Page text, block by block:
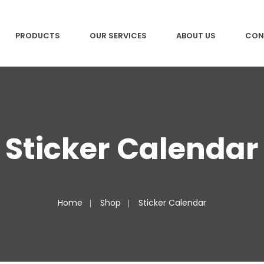
PRODUCTS OUR SERVICES ABOUT US
Sticker Calendar
Home Shop Sticker Calendar